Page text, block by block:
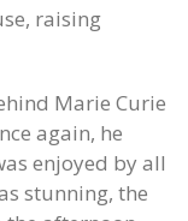
raising
Marie Curie
again, he
enjoyed by all
stunning, the